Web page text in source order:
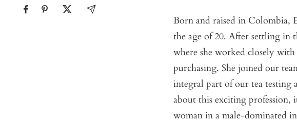
Born and raised in Colombia,
the age of 20. After settling in
where she worked closely
purchasing. She joined our
integral part of our tea testing
about this exciting profession,
woman in a male-dominated